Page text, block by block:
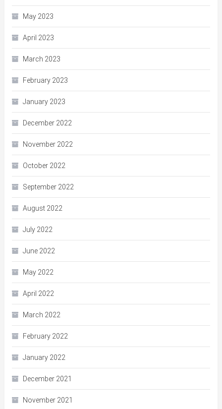
May 2023
April 2023
March 2023
February 2023
January 2023
December 2022
November 2022
October 2022
September 2022
August 2022
July 2022
June 2022
May 2022
April 2022
March 2022
February 2022
January 2022
December 2021
November 2021